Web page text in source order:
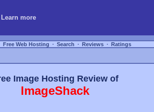
Learn more
Free Web Hosting ∙ Search ∙ Reviews ∙ Ratings
Image Hosting Review of
ImageShack